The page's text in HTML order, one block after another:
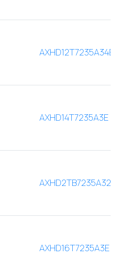
AXHD12T7235A34E
AXHD14T7235A3E
AXHD2TB7235A32E
AXHD16T7235A3E